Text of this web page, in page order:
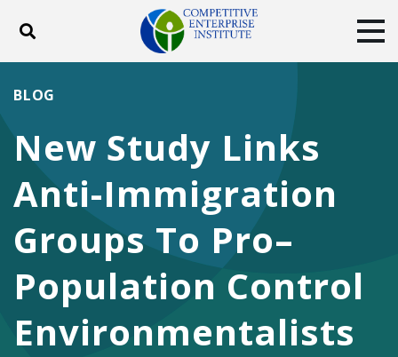
Toggle search
DONATE
Facebook
TwitterYouTubeInstagram
New Study Links
Anti-Immigration
Groups To Pro–
Population Control
Environmentalists
BLOG